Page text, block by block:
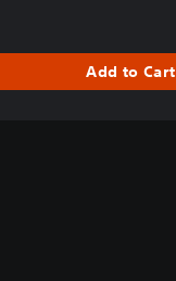
Add to Cart